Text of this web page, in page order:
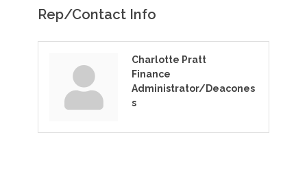
Rep/Contact Info
Charlotte Pratt
Finance
Administrator/Deacones
s